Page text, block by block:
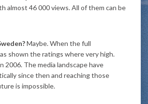
almost 46 000 views. All of them can be
Maybe. When the full
shown the ratings where very high.
2006. The media landscape have
since then and reaching those
is impossible.